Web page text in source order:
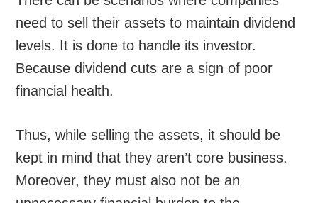
need to sell their assets to maintain dividend
levels. It is done to handle its investor.
Because dividend cuts are a sign of poor
financial health.
Thus, while selling the assets, it should be
kept in mind that they aren’t core business.
Moreover, they must also not be an